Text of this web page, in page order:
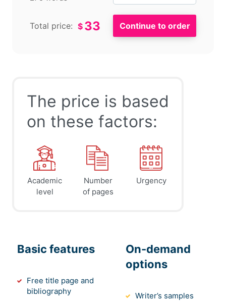
Total price: $ 33
The price is based
on these factors:
Academic
level
Number
of pages
Urgency
Basic features
Free title page and
bibliography
On-demand
options
Writer’s samples